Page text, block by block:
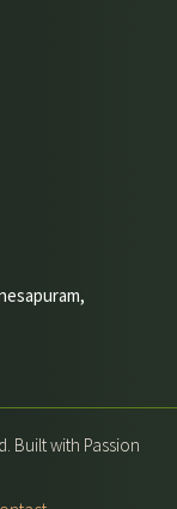
Built with Passion